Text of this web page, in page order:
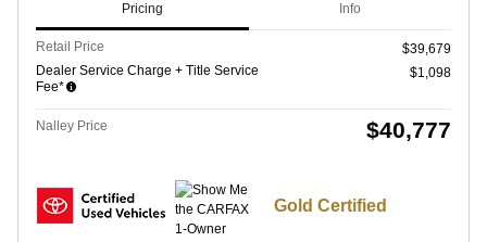
Pricing Info
Retail Price
$39,679
Dealer Service Charge + Title Service
Fee*
$1,098
Nalley Price $40,777
Gold Certified